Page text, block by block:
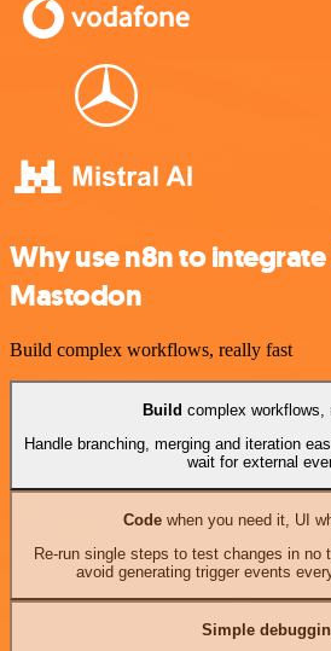
Why use n8n to
Mastodon
Build complex workflows, really fast
Build complex workflows,
Handle branching, merging and iteration
wait for external
Codewhen you need it, UI
Re-run single steps to test changes in no
avoid generating trigger events
Simple